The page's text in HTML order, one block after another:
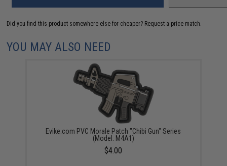
Did you find this product somewhere else for cheaper? Request a price match.
YOU MAY ALSO NEED
Evike.com PVC Morale Patch "Chibi Gun" Series
(Model: M4A1)
$4.00